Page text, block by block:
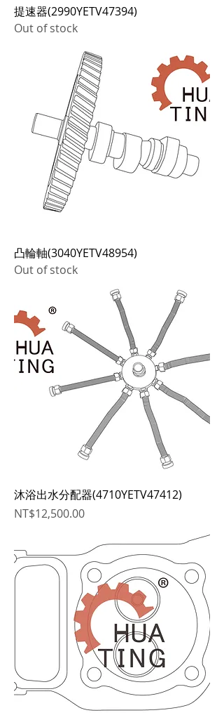
提速器(2990YETV47394)
Out of stock
凸輪軸(3040YETV48954)
Out of stock
沐浴出水分配器(4710YETV47412)
Price
NT$12,500.00